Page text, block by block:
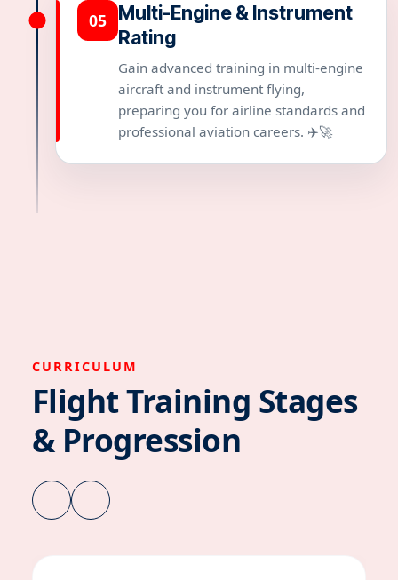
05 Multi-Engine & Instrument
Rating
Gain advanced training in multi-engine
aircraft and instrument flying,
preparing you for airline standards and
professional aviation careers. ✈️🚀
CURRICULUM
Flight Training Stages
& Progression